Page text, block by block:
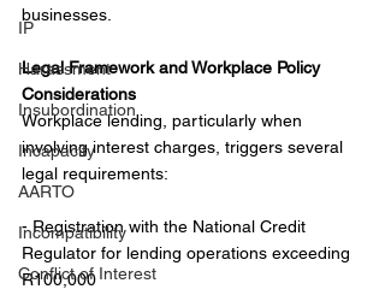
IP
Harassment
Insubordination
Incapacity
AARTO
Incompatibility
Conflict of Interest
businesses.
Legal Framework and Workplace Policy
Considerations
Workplace lending, particularly when
involving interest charges, triggers several
legal requirements:
- Registration with the National Credit
Regulator for lending operations exceeding
R100,000